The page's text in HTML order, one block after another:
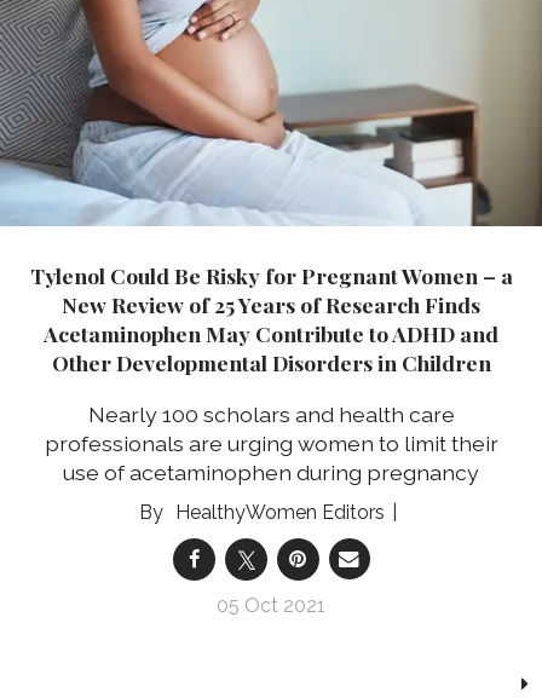
Tylenol Could Be Risky for Pregnant Women – a
New Review of 25 Years of Research Finds
Acetaminophen May Contribute to ADHD and
Other Developmental Disorders in Children
Nearly 100 scholars and health care
professionals are urging women to limit their
use of acetaminophen during pregnancy
HealthyWomen Editors
05 Oct 2021